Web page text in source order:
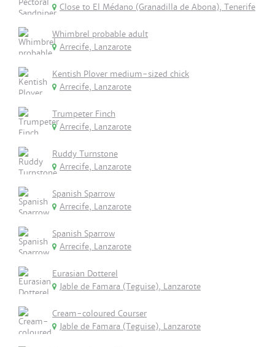
Close to El Médano (Granadilla de Abona), Tenerife
Whimbrel probable adult
Arrecife, Lanzarote
Kentish Plover medium-sized chick
Arrecife, Lanzarote
Trumpeter Finch
Arrecife, Lanzarote
Ruddy Turnstone
Arrecife, Lanzarote
Spanish Sparrow
Arrecife, Lanzarote
Spanish Sparrow
Arrecife, Lanzarote
Eurasian Dotterel
Jable de Famara (Teguise), Lanzarote
Cream-coloured Courser
Jable de Famara (Teguise), Lanzarote